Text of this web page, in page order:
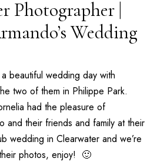
Photographer |
Wedding
beautiful wedding day with
two of them in Philippe Park.
had the pleasure of
and their friends and family at their
wedding in Clearwater and we’re
photos, enjoy! 🙂